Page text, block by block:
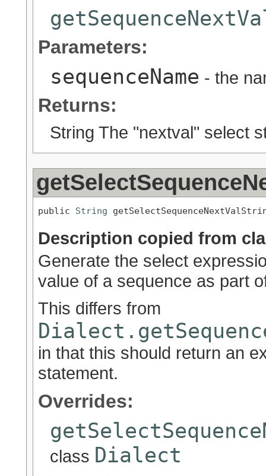
Parameters:
sequenceName - the
Returns:
String The "nextval" select
public String
Description copied from
Generate the select
value of a sequence as part
This differs from
in that this should return an
statement.
Overrides:
class Dialect